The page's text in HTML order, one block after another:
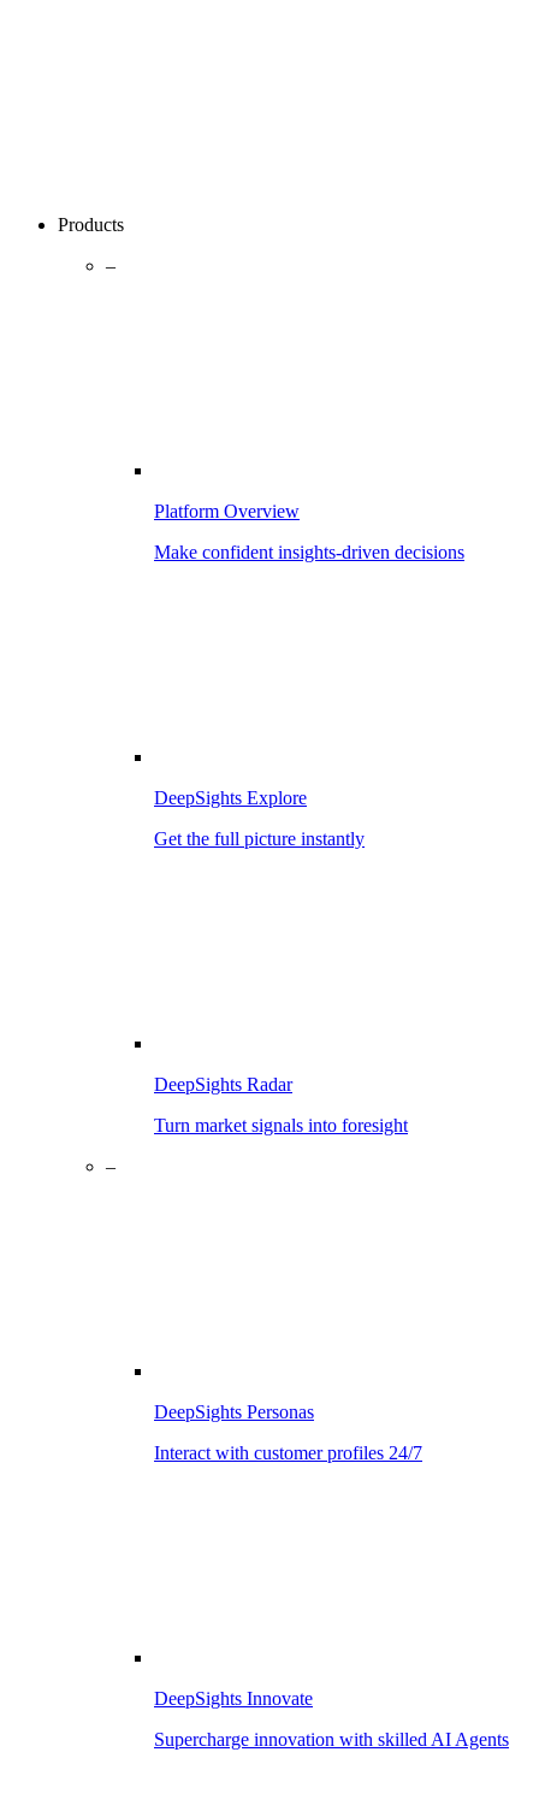
Products
–
Platform Overview
Make confident insights-driven decisions
DeepSights Explore
Get the full picture instantly
DeepSights Radar
Turn market signals into foresight
–
DeepSights Personas
Interact with customer profiles 24/7
DeepSights Innovate
Supercharge innovation with skilled AI Agents